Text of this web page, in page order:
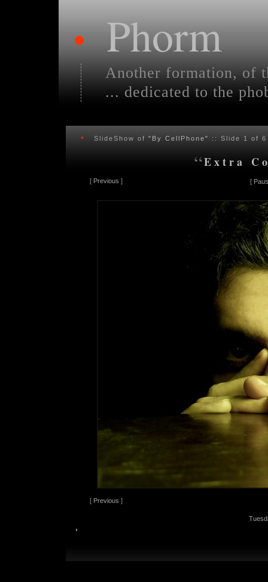
• Phorm
Another formation, of
... dedicated to the
• SlideShow of "By CellPhone" :: Slide 1 of 6
“Extra
[ Previous ] [
[ Previous ]